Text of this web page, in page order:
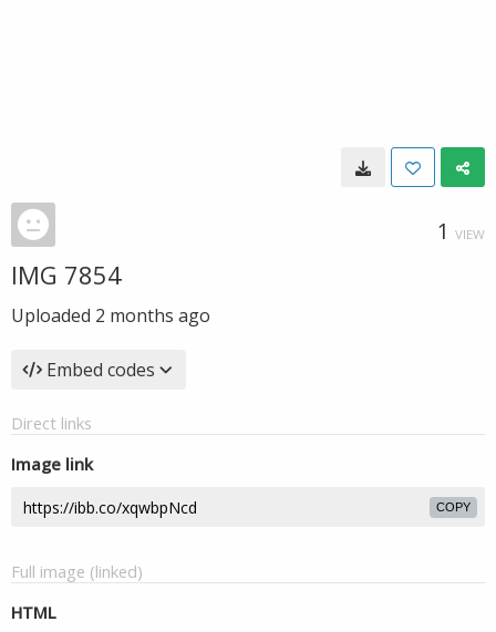
1 VIEW
IMG 7854
Uploaded 2 months ago
Embed codes
Direct links
Image link
COPY
Full image (linked)
HTML